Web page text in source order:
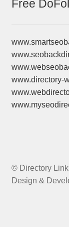
Free
www.directory-
© Directory
Design &